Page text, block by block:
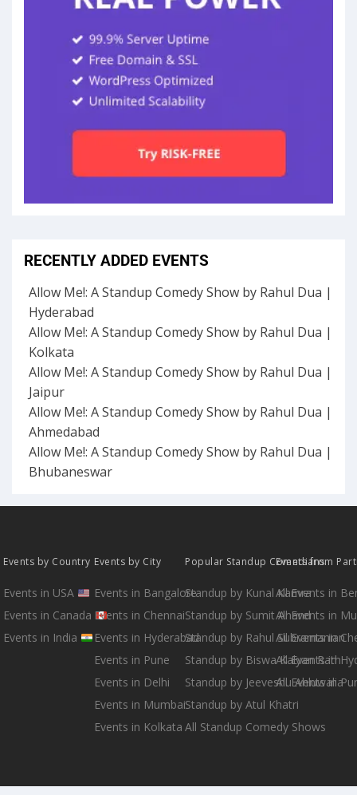
RECENTLY ADDED EVENTS
Allow Me!: A Standup Comedy Show by Rahul Dua |
Hyderabad
Allow Me!: A Standup Comedy Show by Rahul Dua |
Kolkata
Allow Me!: A Standup Comedy Show by Rahul Dua |
Jaipur
Allow Me!: A Standup Comedy Show by Rahul Dua |
Ahmedabad
Allow Me!: A Standup Comedy Show by Rahul Dua |
Bhubaneswar
Events by Country
Events in USA
Events in Canada
Events in India
Events by City
Events in Bangalore
Events in Chennai
Events in Hyderabad
Events in Pune
Events in Delhi
Events in Mumbai
Events in Kolkata
Popular Standup Comedians
Standup by Kunal Kamra
Standup by Sumit Anand
Standup by Rahul Subramanian
Standup by Biswa Kalyan Rath
Standup by Jeeveshu Ahluwalia
Standup by Atul Khatri
All Standup Comedy Shows
Events from
All Events in
All Events in
All Events in
All Events in
All Events in